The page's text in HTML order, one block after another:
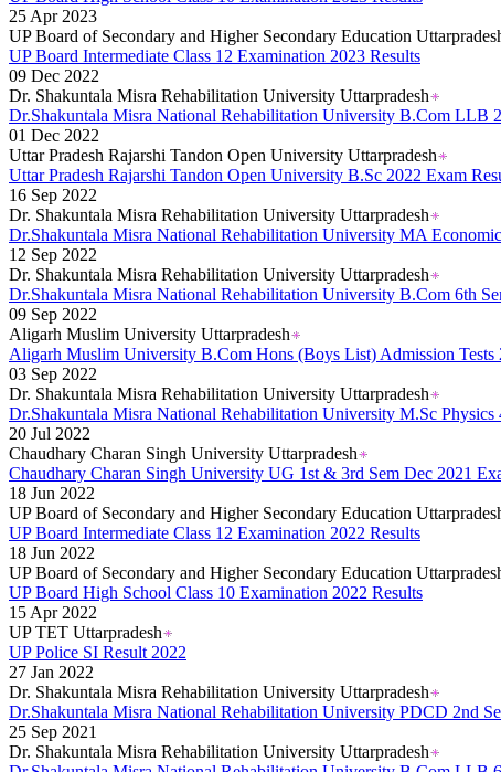
HPBOSE 10th Class Result 2026
Meghalaya Board SSLC & HSSLC Results 2026
Tamil Nadu HSE Class 11th Results 2026
TBSE Madhyamik Result 2026
Punjab Inter Class 12th Results 2026
25 Apr 2023
UP Board of Secondary and Higher Secondary Education
UP Board Intermediate Class 12 Examination 2023 Results
09 Dec 2022
Dr. Shakuntala Misra Rehabilitation University Uttarpradesh
Dr.Shakuntala Misra National Rehabilitation University B.Com LLB
01 Dec 2022
Uttar Pradesh Rajarshi Tandon Open University Uttarpradesh
Uttar Pradesh Rajarshi Tandon Open University B.Sc 2022 Exam
16 Sep 2022
Dr. Shakuntala Misra Rehabilitation University Uttarpradesh
Dr.Shakuntala Misra National Rehabilitation University MA
12 Sep 2022
Dr. Shakuntala Misra Rehabilitation University Uttarpradesh
Dr.Shakuntala Misra National Rehabilitation University B.Com 6th
09 Sep 2022
Aligarh Muslim University Uttarpradesh
Aligarh Muslim University B.Com Hons (Boys List) Admission Tests
03 Sep 2022
Dr. Shakuntala Misra Rehabilitation University Uttarpradesh
Dr.Shakuntala Misra National Rehabilitation University M.Sc Physics
20 Jul 2022
Chaudhary Charan Singh University Uttarpradesh
Chaudhary Charan Singh University UG 1st & 3rd Sem Dec 2021
18 Jun 2022
UP Board of Secondary and Higher Secondary Education
UP Board Intermediate Class 12 Examination 2022 Results
18 Jun 2022
UP Board of Secondary and Higher Secondary Education
UP Board High School Class 10 Examination 2022 Results
15 Apr 2022
UP TET Uttarpradesh
UP Police SI Result 2022
27 Jan 2022
Dr. Shakuntala Misra Rehabilitation University Uttarpradesh
Dr.Shakuntala Misra National Rehabilitation University PDCD 2nd
25 Sep 2021
Dr. Shakuntala Misra Rehabilitation University Uttarpradesh